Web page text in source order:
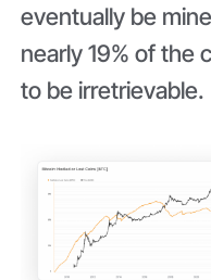
eventually be
nearly 19% of the
to be irretrievable.